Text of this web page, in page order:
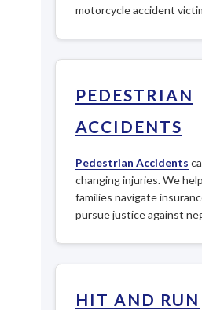
motorcycle accident
PEDESTRIAN
ACCIDENTS
Pedestrian Accidents
changing injuries. We
families navigate
pursue justice against
HIT AND RUN